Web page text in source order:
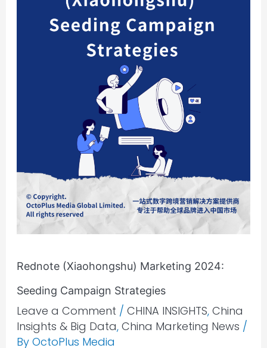
Rednote (Xiaohongshu) Marketing 2024:
Seeding Campaign Strategies
Leave a Comment / CHINA INSIGHTS, China
Insights & Big Data, China Marketing News /
By OctoPlus Media
Campaign
Strategies